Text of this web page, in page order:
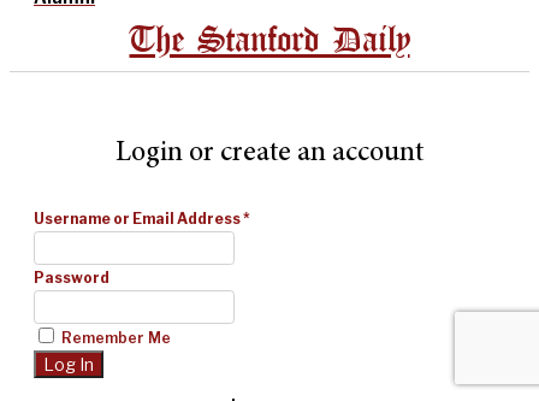
The Stanford Daily
Login or create an account
Username or Email Address*
Password
Remember Me